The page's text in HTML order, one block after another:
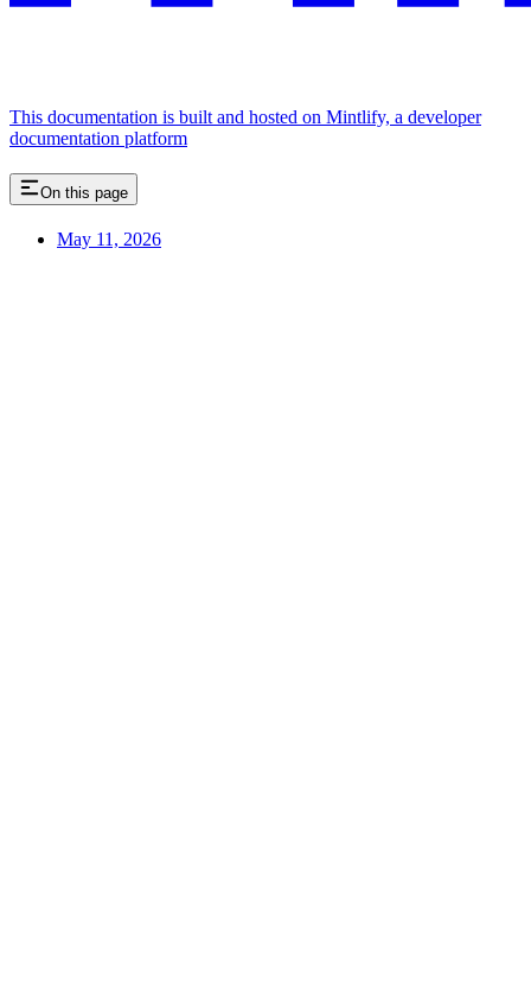
This documentation is built and hosted on Mintlify, a developer
documentation platform
On this page
May 11, 2026